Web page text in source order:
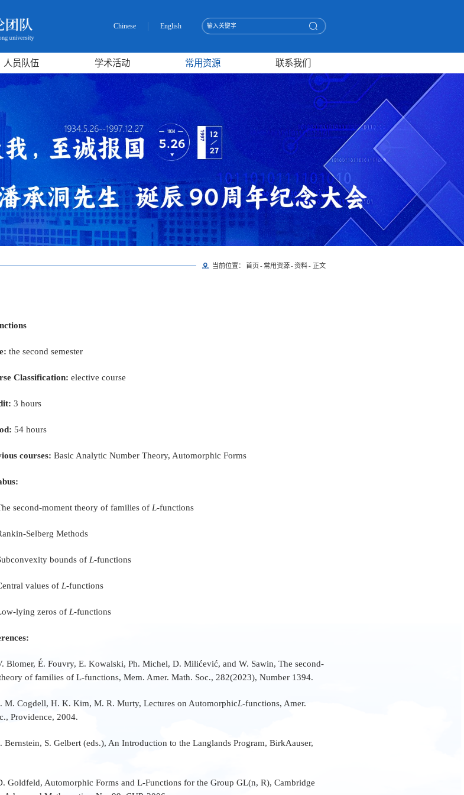
Chinese English
人员队伍 学术活动 常用资源 联系我们
当前位置： 首页- 常用资源-资料 - 正文
the second semester
Classification:elective course
3 hours
54 hours
courses:Basic Analytic Number Theory, Automorphic Forms
second-moment theory of families of L-functions
Selberg Methods
bounds of L-functions
values of L-functions
lying zeros of L-functions
Blomer, É. Fouvry, E. Kowalski, Ph. Michel, D. Milićević, and W. Sawin, The second-
of families of L-functions, Mem. Amer. Math. Soc., 282(2023), Number 1394.
M. Cogdell, H. K. Kim, M. R. Murty, Lectures on AutomorphicL-functions, Amer.
Providence, 2004.
Bernstein, S. Gelbert (eds.), An Introduction to the Langlands Program, BirkAauser,
Goldfeld, Automorphic Forms and L-Functions for the Group GL(n, R), Cambridge